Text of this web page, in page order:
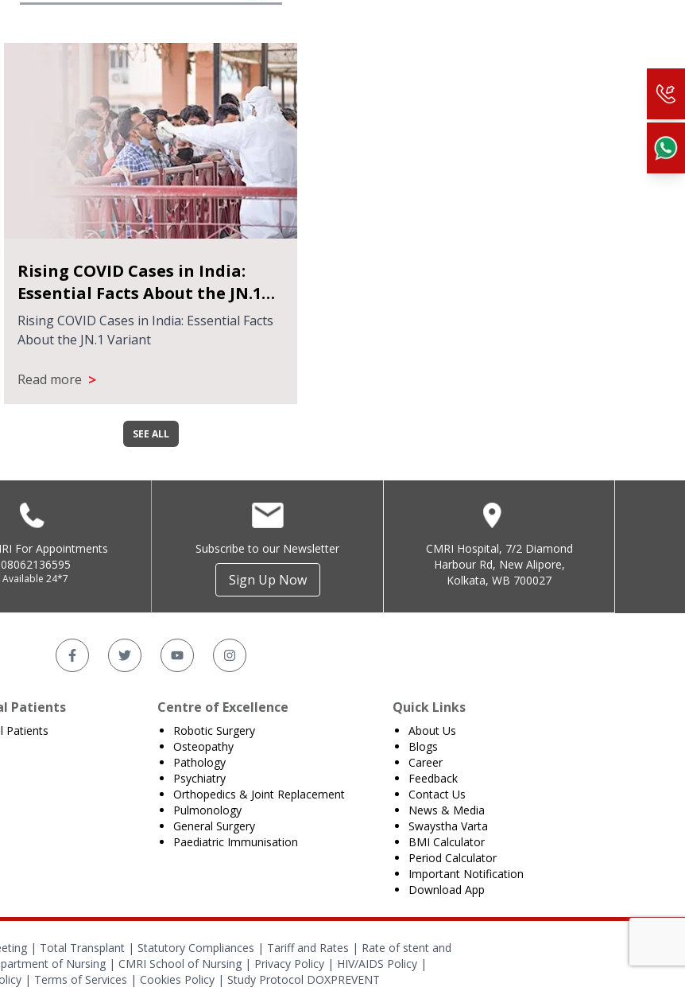
Rising COVID Cases in India:
Essential Facts About the JN.1
Variant
Rising COVID Cases in India: Essential Facts
About the JN.1 Variant
Read more >
SEE ALL
For Appointments
08062136595
Available 24*7
Subscribe to our Newsletter
Sign Up Now
CMRI Hospital, 7/2 Diamond
Harbour Rd, New Alipore,
Kolkata, WB 700027
Patients
Patients
Centre of Excellence
Robotic Surgery
Osteopathy
Pathology
Psychiatry
Orthopedics & Joint Replacement
Pulmonology
General Surgery
Paediatric Immunisation
Quick Links
About Us
Blogs
Career
Feedback
Contact Us
News & Media
Swaystha Varta
BMI Calculator
Period Calculator
Important Notification
Download App
| Total Transplant | Statutory Compliances | Tariff and Rates | Rate of stent and
of Nursing| CMRI School of Nursing| Privacy Policy| HIV/AIDS Policy|
| Terms of Services | Cookies Policy| Study Protocol DOXPREVENT